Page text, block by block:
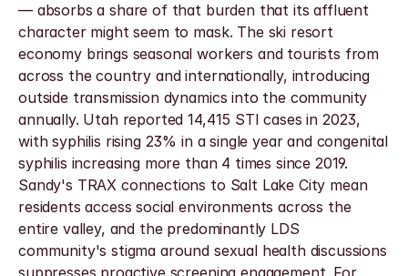
— absorbs a share of that burden that its affluent
character might seem to mask. The ski resort
economy brings seasonal workers and tourists from
across the country and internationally, introducing
outside transmission dynamics into the community
annually. Utah reported 14,415 STI cases in 2023,
with syphilis rising 23% in a single year and congenital
syphilis increasing more than 4 times since 2019.
Sandy's TRAX connections to Salt Lake City mean
residents access social environments across the
entire valley, and the predominantly LDS
community's stigma around sexual health discussions
suppresses proactive screening engagement. For